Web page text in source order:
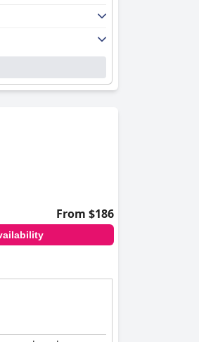
From $186